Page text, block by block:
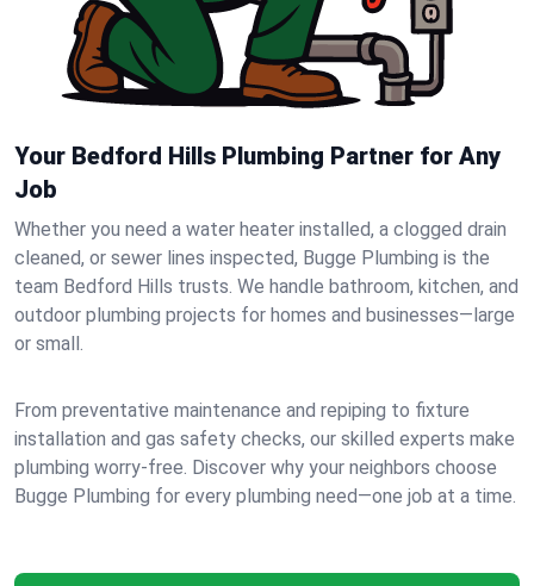
Your Bedford Hills Plumbing Partner for Any
Job
Whether you need a water heater installed, a clogged drain
cleaned, or sewer lines inspected, Bugge Plumbing is the
team Bedford Hills trusts. We handle bathroom, kitchen, and
outdoor plumbing projects for homes and businesses—large
or small.
From preventative maintenance and repiping to fixture
installation and gas safety checks, our skilled experts make
plumbing worry-free. Discover why your neighbors choose
Bugge Plumbing for every plumbing need—one job at a time.